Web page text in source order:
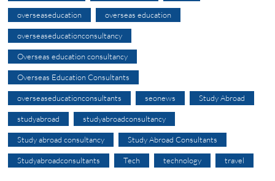
overseaseducation overseas education
overseaseducationconsultancy
Overseas education consultancy
Overseas Education Consultants
overseaseducationconsultants seonews Study Abroad
studyabroad studyabroadconsultancy
Study abroad consultancy Study Abroad Consultants
Studyabroadconsultants Tech technology travel